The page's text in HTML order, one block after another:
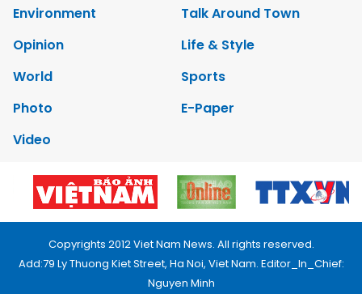
Environment
Talk Around Town
Opinion
Life & Style
World
Sports
Photo
E-Paper
Video
Copyrights 2012 Viet Nam News. All rights reserved.
Add:79 Ly Thuong Kiet Street, Ha Noi, Viet Nam. Editor_In_Chief:
Nguyen Minh